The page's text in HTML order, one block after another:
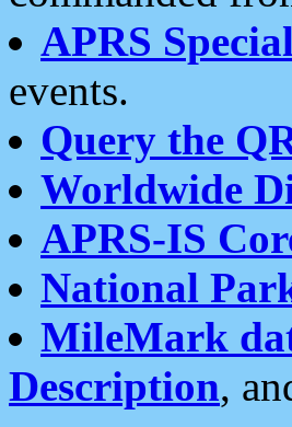
APRS
events.
Query the
Worldwide
APRS-IS
National
MileMark
Description,